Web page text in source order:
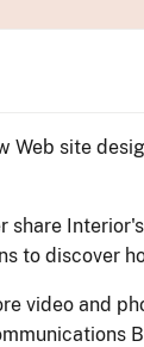
Web site
to discover
video and